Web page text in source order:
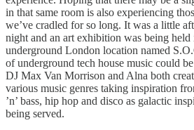
in that same room is also experiencing
we’ve cradled for so long. It was a little
night and an art exhibition was being
underground London location named
of underground tech house music could
DJ Max Van Morrison and Alna both
various music genres taking inspiration
’n’ bass, hip hop and disco as galactic
being served.